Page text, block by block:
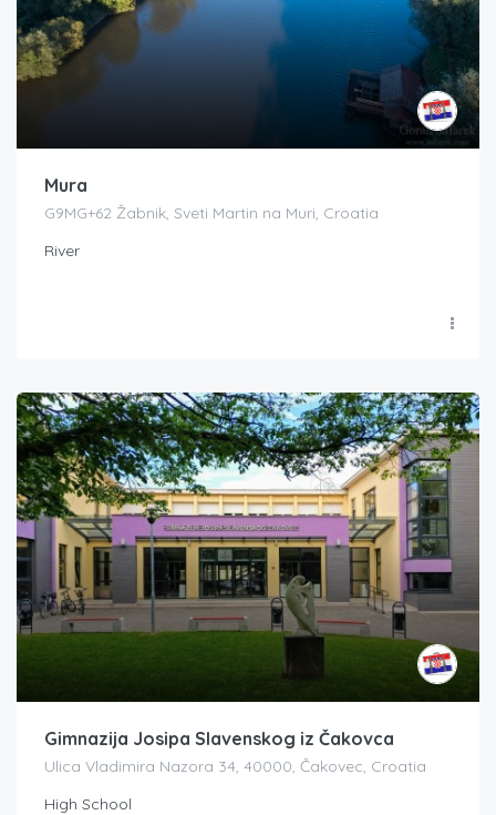
Mura
G9MG+62 Žabnik, Sveti Martin na Muri, Croatia
River
Gimnazija Josipa Slavenskog iz Čakovca
Ulica Vladimira Nazora 34, 40000, Čakovec, Croatia
High School